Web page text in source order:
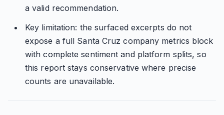
a valid recommendation.
Key limitation: the surfaced excerpts do not
expose a full Santa Cruz company metrics block
with complete sentiment and platform splits, so
this report stays conservative where precise
counts are unavailable.